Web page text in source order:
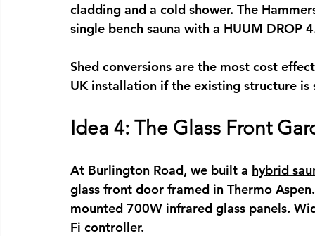
cladding and a cold shower. The
single bench sauna with a HUUM DROP
Shed conversions are the most cost
UK installation if the existing structure is
Idea 4: The Glass Front
At Burlington Road, we built a hybrid
glass front door framed in Thermo
mounted 700W infrared glass panels.
Fi controller.